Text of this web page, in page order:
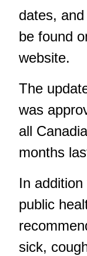
dates,
be found
website.
The
was
all
months
In
public
sick,